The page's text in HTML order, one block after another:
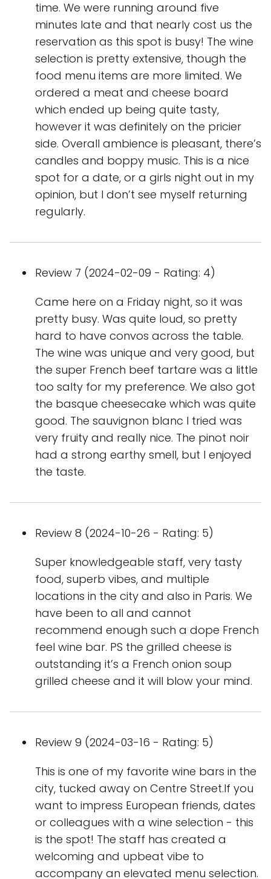
time. We were running around five
minutes late and that nearly cost us the
reservation as this spot is busy! The wine
selection is pretty extensive, though the
food menu items are more limited. We
ordered a meat and cheese board
which ended up being quite tasty,
however it was definitely on the pricier
side. Overall ambience is pleasant, there’s
candles and boppy music. This is a nice
spot for a date, or a girls night out in my
opinion, but I don’t see myself returning
regularly.
Review 7 (2024-02-09 - Rating: 4)
Came here on a Friday night, so it was
pretty busy. Was quite loud, so pretty
hard to have convos across the table.
The wine was unique and very good, but
the super French beef tartare was a little
too salty for my preference. We also got
the basque cheesecake which was quite
good. The sauvignon blanc I tried was
very fruity and really nice. The pinot noir
had a strong earthy smell, but I enjoyed
the taste.
Review 8 (2024-10-26 - Rating: 5)
Super knowledgeable staff, very tasty
food, superb vibes, and multiple
locations in the city and also in Paris. We
have been to all and cannot
recommend enough such a dope French
feel wine bar. PS the grilled cheese is
outstanding it’s a French onion soup
grilled cheese and it will blow your mind.
Review 9 (2024-03-16 - Rating: 5)
This is one of my favorite wine bars in the
city, tucked away on Centre Street.If you
want to impress European friends, dates
or colleagues with a wine selection - this
is the spot! The staff has created a
welcoming and upbeat vibe to
accompany an elevated menu selection.